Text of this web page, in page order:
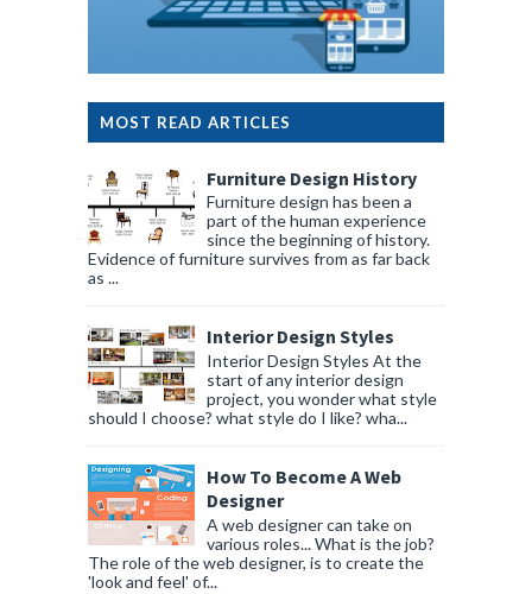
MOST READ ARTICLES
Furniture Design History
Furniture design has been a
part of the human experience
since the beginning of history.
Evidence of furniture survives from as far back
as ...
Interior Design Styles
Interior Design Styles At the
start of any interior design
project, you wonder what style
should I choose? what style do I like? wha...
How To Become A Web
Designer
A web designer can take on
various roles... What is the job?
The role of the web designer, is to create the
'look and feel' of...